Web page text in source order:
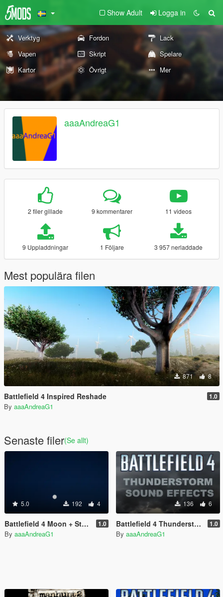
Show Adult Logga in
Verktyg Fordon
Lack
Vapen
Skript
Spelare
Kartor
Övrigt Mer
aaaAndreaG1
2 filer gillade 9 kommentarer 11 videos
9 Uppladdningar 1 Följare 3 957 nerladdade
Mest populära filen
871 8
Battlefield 4 Inspired Reshade 1.0
By aaaAndreaG1
Senaste filer(Se allt)
5.0 192 4
Battlefield 4 Moon + Starfield 1.0
By aaaAndreaG1
136 6
Battlefield 4 Thunderstorm Sound Effects 1.0
By aaaAndreaG1